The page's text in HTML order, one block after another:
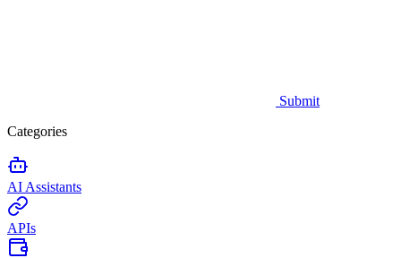
Submit
Categories
AI Assistants
APIs